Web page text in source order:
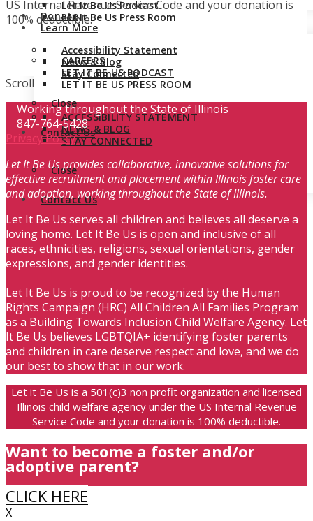
Let It Be Us Podcast
Let It Be Us Press Room
Accessibility Statement
News & Blog
Stay Connected
Close
Contact Us
Donate
Learn More
CAREERS
LET IT BE US PODCAST
LET IT BE US PRESS ROOM
ACCESSIBILITY STATEMENT
NEWS & BLOG
STAY CONNECTED
Close
Contact Us
US Internal Revenue Service Code and your donation is
100% deductible.
Scroll
Working throughout the State of Illinois
847-764-5428
Privacy Policy
Let It Be Us provides collaborative, innovative solutions for
effective recruitment and placement within Illinois foster care
and adoption, working throughout the State of Illinois.
Let It Be Us serves all children and believes all deserve a
loving home. Let It Be Us is open and inclusive of all
races, ethnicities, religions, sexual orientations, gender
expressions, and gender identities.
Let It Be Us is proud to be recognized by the Human
Rights Campaign (HRC) All Children All Families Program
as a Building Towards Inclusion Child Welfare Agency. Let
It Be Us believes LGBTQIA+ identifying foster parents
and children in care deserve respect and love, and we do
our best to show that in our work.
Let it Be Us is a 501(c)3 non profit organization and licensed
Illinois child welfare agency under the US Internal Revenue
Service Code and your donation is 100% deductible.
Want to become a foster and/or
adoptive parent?
CLICK HERE
X